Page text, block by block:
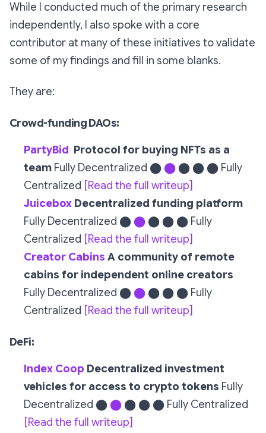
While I conducted much of the primary research
independently, I also spoke with a core
contributor at many of these initiatives to validate
some of my findings and fill in some blanks.
They are:
Crowd-funding DAOs:
PartyBid Protocol for buying NFTs as a
team Fully Decentralized ⬤ ⬤ ⬤ ⬤ ⬤ Fully
Centralized [Read the full writeup]
Juicebox Decentralized funding platform
Fully Decentralized ⬤ ⬤ ⬤ ⬤ ⬤ Fully
Centralized [Read the full writeup]
Creator Cabins A community of remote
cabins for independent online creators
Fully Decentralized ⬤ ⬤ ⬤ ⬤ ⬤ Fully
Centralized [Read the full writeup]
DeFi:
Index Coop Decentralized investment
vehicles for access to crypto tokens Fully
Decentralized ⬤ ⬤ ⬤ ⬤ ⬤ Fully Centralized
[Read the full writeup]